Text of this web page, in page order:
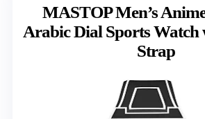
MASTOP Men’s
Arabic Dial Sports Watch
Strap